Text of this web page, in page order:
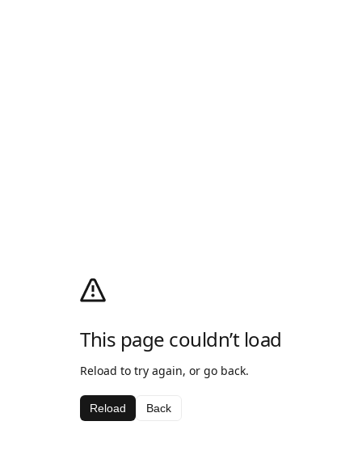
This page couldn’t load
Reload to try again, or go back.
Reload Back